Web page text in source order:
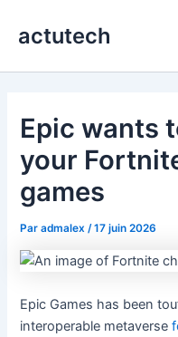
actutech
Epic wants
your
games
Paradmalex /17 juin 2026
Epic Games has been
interoperable metaverse